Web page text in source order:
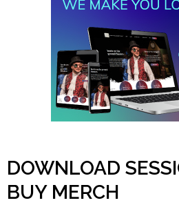
DOWNLOAD
BUY MERCH